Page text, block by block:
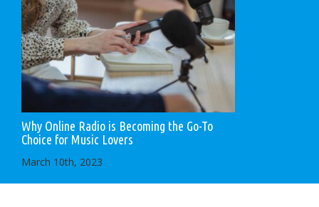
Why Online Radio is Becoming the Go-To
Choice for Music Lovers
March 10th, 2023